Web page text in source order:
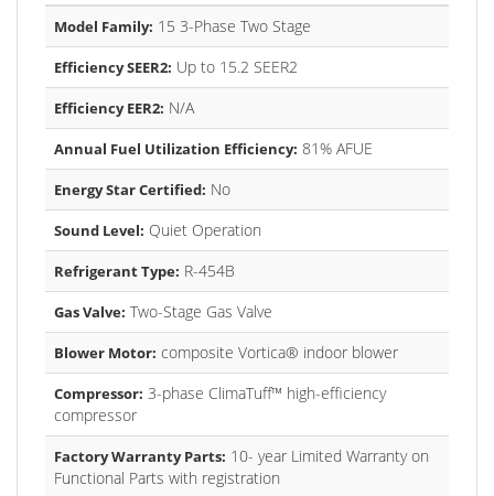
Model Family: 15 3-Phase Two Stage
Efficiency SEER2: Up to 15.2 SEER2
Efficiency EER2: N/A
Annual Fuel Utilization Efficiency: 81% AFUE
Energy Star Certified: No
Sound Level: Quiet Operation
Refrigerant Type: R-454B
Gas Valve: Two-Stage Gas Valve
Blower Motor: composite Vortica® indoor blower
Compressor: 3-phase ClimaTuff™ high-efficiency
compressor
Factory Warranty Parts: 10- year Limited Warranty on
Functional Parts with registration